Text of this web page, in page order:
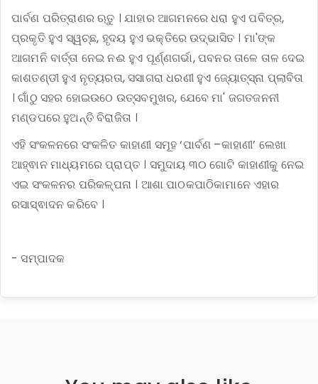
ପାର୍ବଣ ପରିତ୍ରାଣର ଋତୁ । ଯାହାର ଆଗମନରେ ଧରା ହୁଏ ପବିତ୍ର,
ପ୍ରକୃତି ହୁଏ ସ୍ୱଚ୍ଛ, ହୃଦୟ ହୁଏ ଭକ୍ତିରେ ଉଦ୍ଭାସିତ । ମା'ଙ୍କ
ଆଗମନି ବାର୍ତ୍ତା ନେଇ ନଈ ହୁଏ ପୂର୍ଣ୍ଣଗର୍ଭା, ପବନର ତାଳେ ତାଳ ଦେଇ
କାଶତଣ୍ଡୀ ହୁଏ ନୃତ୍ୟରତା, ସସାଗରା ଧରଣୀ ହୁଏ ଜ୍ୟୋତ୍ସ୍ନା ପ୍ଲାବିତା
। ଗାଁଠୁ ସହର ହୋଇଉଠେ ଉତ୍ସବମୁଖର, ଯେବେ ମା' ଜଗତଜନନୀ
ମଣ୍ଡପରେ ହୁଅନ୍ତି ବିରାଜିତା ।
ଏହି ସଂକଳନରେ ସଂକଳିତ କାହାଣୀ ସମୂହ ‘ପାର୍ବଣ –କାହାଣୀ’ ଲେଖା
ଆହ୍ଵାନ ମାଧ୍ୟମରେ ପ୍ରାପ୍ତ । ସମୁଦାୟ ୩୦ ଗୋଟି କାହାଣୀକୁ ନେଇ
ଏଇ ସଂକଳନର ପରିକଳ୍ପନା । ଆଶା ପାଠକପାଠିକାମାନେ ଏହାର
ରସାସ୍ଵାଦନ କରିବେ ।
- ସମ୍ପାଦକ